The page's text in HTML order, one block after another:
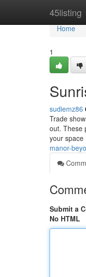
45listing
Home
Home
1
sudiemz86
Trade
out. These
your space
manor-
Submit a
No HTML